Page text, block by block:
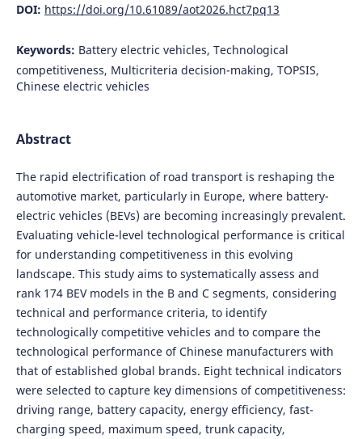
DOI: https://doi.org/10.61089/aot2026.hct7pq13
Keywords: Battery electric vehicles, Technological
competitiveness, Multicriteria decision-making, TOPSIS,
Chinese electric vehicles
Abstract
The rapid electrification of road transport is reshaping the
automotive market, particularly in Europe, where battery-
electric vehicles (BEVs) are becoming increasingly prevalent.
Evaluating vehicle-level technological performance is critical
for understanding competitiveness in this evolving
landscape. This study aims to systematically assess and
rank 174 BEV models in the B and C segments, considering
technical and performance criteria, to identify
technologically competitive vehicles and to compare the
technological performance of Chinese manufacturers with
that of established global brands. Eight technical indicators
were selected to capture key dimensions of competitiveness:
driving range, battery capacity, energy efficiency, fast-
charging speed, maximum speed, trunk capacity,